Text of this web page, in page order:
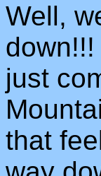
Well,
just
that